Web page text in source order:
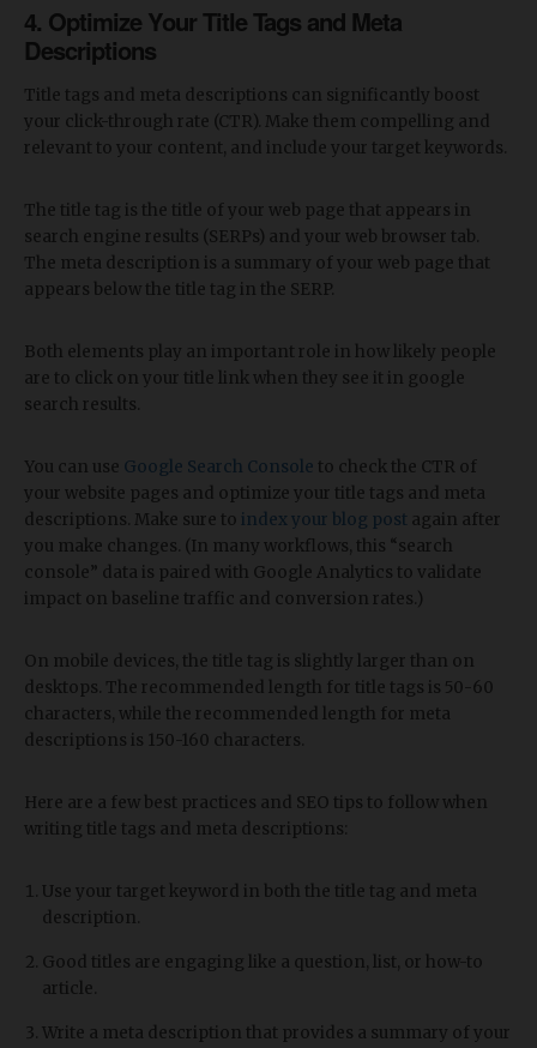
4. Optimize Your Title Tags and Meta
Descriptions
Title tags and meta descriptions can significantly boost
your click-through rate (CTR). Make them compelling and
relevant to your content, and include your target keywords.
The title tag is the title of your web page that appears in
search engine results (SERPs) and your web browser tab.
The meta description is a summary of your web page that
appears below the title tag in the SERP.
Both elements play an important role in how likely people
are to click on your title link when they see it in google
search results.
You can use Google Search Console to check the CTR of
your website pages and optimize your title tags and meta
descriptions. Make sure to index your blog post again after
you make changes. (In many workflows, this “search
console” data is paired with Google Analytics to validate
impact on baseline traffic and conversion rates.)
On mobile devices, the title tag is slightly larger than on
desktops. The recommended length for title tags is 50-60
characters, while the recommended length for meta
descriptions is 150-160 characters.
Here are a few best practices and SEO tips to follow when
writing title tags and meta descriptions:
Use your target keyword in both the title tag and meta
description.
Good titles are engaging like a question, list, or how-to
article.
Write a meta description that provides a summary of your